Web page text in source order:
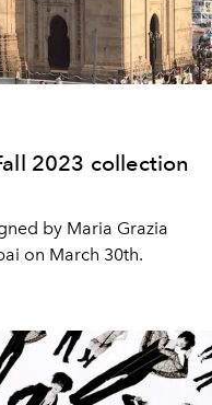
2023 collection
by Maria Grazia
on March 30th.